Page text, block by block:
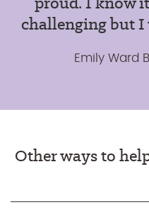
challenging but I
Emily Ward
Other ways to